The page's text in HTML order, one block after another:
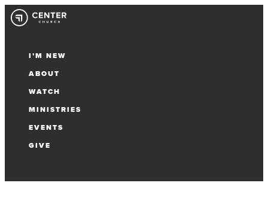
I’M NEW
ABOUT
WATCH
MINISTRIES
EVENTS
GIVE